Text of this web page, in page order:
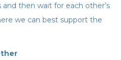
then wait for each other’s
we can best support the